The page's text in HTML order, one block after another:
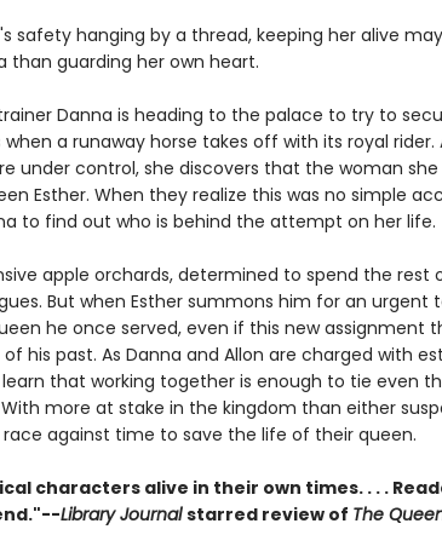
safety hanging by a thread, keeping her alive
than guarding her own heart.
Danna is heading to the palace to try to
a runaway horse takes off with its royal rider.
under control, she discovers that the woman she
Esther. When they realize this was no simple
to find out who is behind the attempt on her life.
apple orchards, determined to spend the rest
But when Esther summons him for an urgent
he once served, even if this new assignment
his past. As Danna and Allon are charged with
that working together is enough to tie even
more at stake in the kingdom than either
against time to save the life of their queen.
characters alive in their own times. . . .
Library Journalstarred review of The